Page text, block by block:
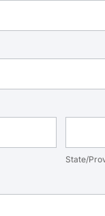
State/